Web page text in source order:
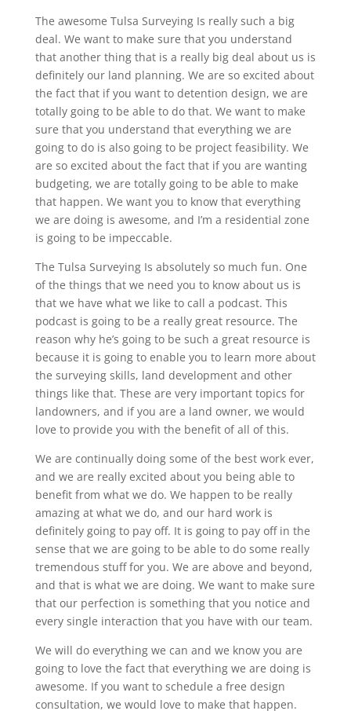
The awesome Tulsa Surveying Is really such a big
deal. We want to make sure that you understand
that another thing that is a really big deal about us is
definitely our land planning. We are so excited about
the fact that if you want to detention design, we are
totally going to be able to do that. We want to make
sure that you understand that everything we are
going to do is also going to be project feasibility. We
are so excited about the fact that if you are wanting
budgeting, we are totally going to be able to make
that happen. We want you to know that everything
we are doing is awesome, and I’m a residential zone
is going to be impeccable.
The Tulsa Surveying Is absolutely so much fun. One
of the things that we need you to know about us is
that we have what we like to call a podcast. This
podcast is going to be a really great resource. The
reason why he’s going to be such a great resource is
because it is going to enable you to learn more about
the surveying skills, land development and other
things like that. These are very important topics for
landowners, and if you are a land owner, we would
love to provide you with the benefit of all of this.
We are continually doing some of the best work ever,
and we are really excited about you being able to
benefit from what we do. We happen to be really
amazing at what we do, and our hard work is
definitely going to pay off. It is going to pay off in the
sense that we are going to be able to do some really
tremendous stuff for you. We are above and beyond,
and that is what we are doing. We want to make sure
that our perfection is something that you notice and
every single interaction that you have with our team.
We will do everything we can and we know you are
going to love the fact that everything we are doing is
awesome. If you want to schedule a free design
consultation, we would love to make that happen.